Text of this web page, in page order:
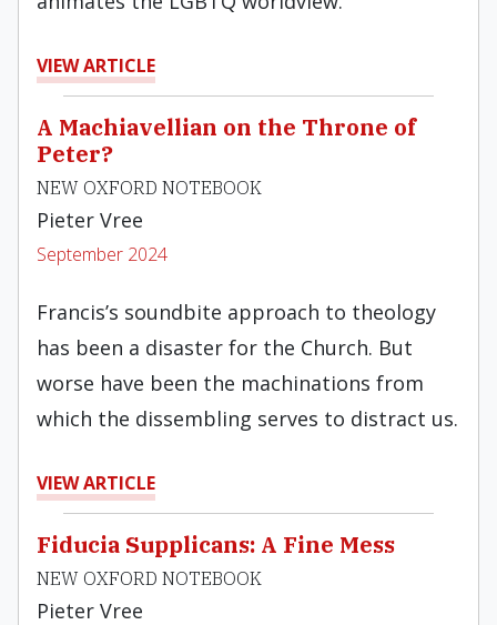
VIEW ARTICLE
A Machiavellian on the Throne of
Peter?
NEW OXFORD NOTEBOOK
Pieter Vree
September 2024
Francis’s soundbite approach to theology
has been a disaster for the Church. But
worse have been the machinations from
which the dissembling serves to distract us.
VIEW ARTICLE
Fiducia Supplicans: A Fine Mess
NEW OXFORD NOTEBOOK
Pieter Vree